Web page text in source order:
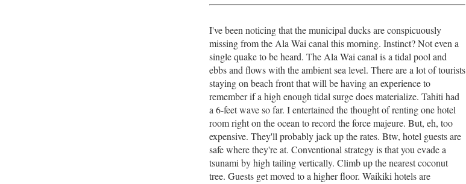
I've been noticing that the municipal ducks are conspicuously
missing from the Ala Wai canal this morning. Instinct? Not even a
single quake to be heard. The Ala Wai canal is a tidal pool and
ebbs and flows with the ambient sea level. There are a lot of tourists
staying on beach front that will be having an experience to
remember if a high enough tidal surge does materialize. Tahiti had
a 6-feet wave so far. I entertained the thought of renting one hotel
room right on the ocean to record the force majeure. But, eh, too
expensive. They'll probably jack up the rates. Btw, hotel guests are
safe where they're at. Conventional strategy is that you evade a
tsunami by high tailing vertically. Climb up the nearest coconut
tree. Guests get moved to a higher floor. Waikiki hotels are